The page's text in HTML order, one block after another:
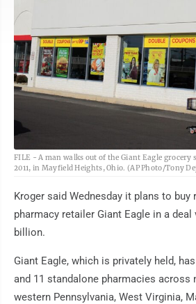
FILE - A man walks out of the Giant Eagle grocery
2011, in Mayfield Heights, Ohio. (AP Photo/Tony
Kroger said Wednesday it plans to buy
pharmacy retailer Giant Eagle in a deal
billion.
Giant Eagle, which is privately held,
and 11 standalone pharmacies across
western Pennsylvania, West Virginia,